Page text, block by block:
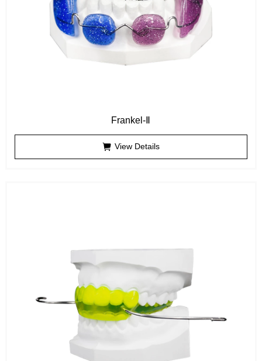
Frankel-Ⅱ
View Details